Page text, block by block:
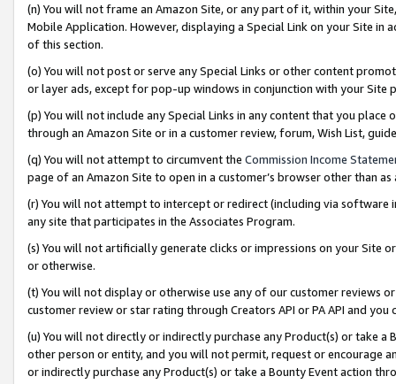
(n) You will not frame an Amazon Site, or any part of it, within your
Mobile Application. However, displaying a Special Link on your Site
of this section.
(o) You will not post or serve any Special Links or other content
or layer ads, except for pop-up windows in conjunction with your
(p) You will not include any Special Links in any content that you
through an Amazon Site or in a customer review, forum, Wish List,
(q) You will not attempt to circumvent the Commission Income
page of an Amazon Site to open in a customer’s browser other than
(r) You will not attempt to intercept or redirect (including via software
any site that participates in the Associates Program.
(s) You will not artificially generate clicks or impressions on your Site
or otherwise.
(t) You will not display or otherwise use any of our customer reviews
customer review or star rating through Creators API or PA API and
(u) You will not directly or indirectly purchase any Product(s) or take
other person or entity, and you will not permit, request or encourage
or indirectly purchase any Product(s) or take a Bounty Event action